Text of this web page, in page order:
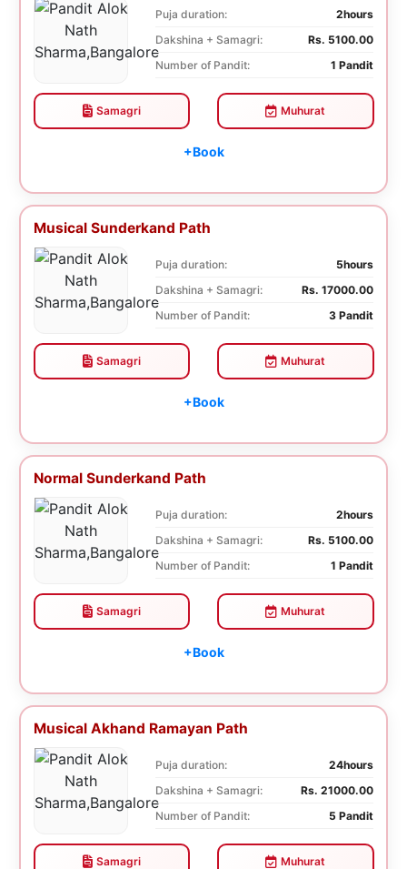
Puja duration:
2hours
Dakshina + Samagri:
Rs. 5100.00
Number of Pandit:
1 Pandit
Samagri Muhurat
+Book
Musical Sunderkand Path
Puja duration:
5hours
Dakshina + Samagri:
Rs. 17000.00
Number of Pandit:
3 Pandit
Samagri Muhurat
+Book
Normal Sunderkand Path
Puja duration:
2hours
Dakshina + Samagri:
Rs. 5100.00
Number of Pandit:
1 Pandit
Samagri Muhurat
+Book
Musical Akhand Ramayan Path
Puja duration:
24hours
Dakshina + Samagri:
Rs. 21000.00
Number of Pandit:
5 Pandit
Samagri Muhurat